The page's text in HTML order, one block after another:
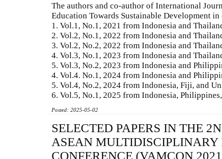
The authors and co-author of International
Education Towards Sustainable Development in
1. Vol.1, No.1, 2021 from Indonesia and
2. Vol.2, No.1, 2022 from Indonesia and
3. Vol.2, No.2, 2022 from Indonesia and
4. Vol.3, No.1, 2023 from Indonesia and
5. Vol.3, No.2, 2023 from Indonesia and
4. Vol.4. No.1, 2024 from Indonesia and
5. Vol.4, No.2, 2024 from Indonesia, Fiji, and
6. Vol.5, No.1, 2025 from Indonesia,
Posted: 2025-05-02
SELECTED PAPERS IN THE
ASEAN MULTIDISCIPLINARY
CONFERENCE (VAMCON